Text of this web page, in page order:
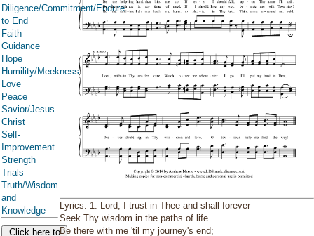
Diligence/Commitment/Endure
to End
Faith
Guidance
Hope
Humility/Meekness
Love
Peace
Savior/Jesus
Christ
Self-
Improvement
Strength
Trials
Truth/Wisdom
and
Knowledge
Click here to
Lyrics: 1. Lord, I trust in Thee and shall forever
Seek Thy wisdom in the paths of life.
Be there with me 'til my journey's end;